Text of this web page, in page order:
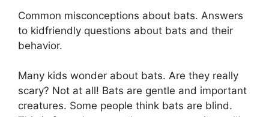
Common misconceptions about bats. Answers
to kidfriendly questions about bats and their
behavior.
Many kids wonder about bats. Are they really
scary? Not at all! Bats are gentle and important
creatures. Some people think bats are blind.